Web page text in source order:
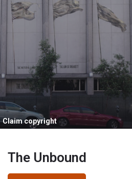
Claim copyright
The Unbound